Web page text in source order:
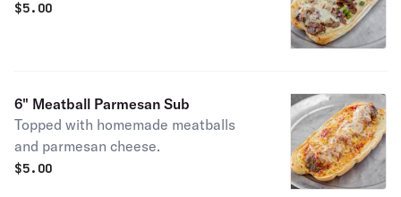
$5.00
6" Meatball Parmesan Sub
Topped with homemade meatballs
and parmesan cheese.
$5.00